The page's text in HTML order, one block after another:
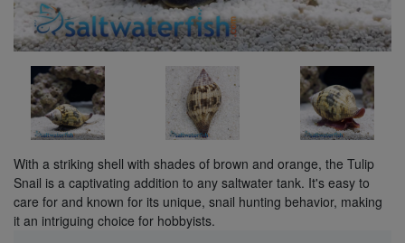
With a striking shell with shades of brown and orange, the Tulip
Snail is a captivating addition to any saltwater tank. It's easy to
care for and known for its unique, snail hunting behavior, making
it an intriguing choice for hobbyists.